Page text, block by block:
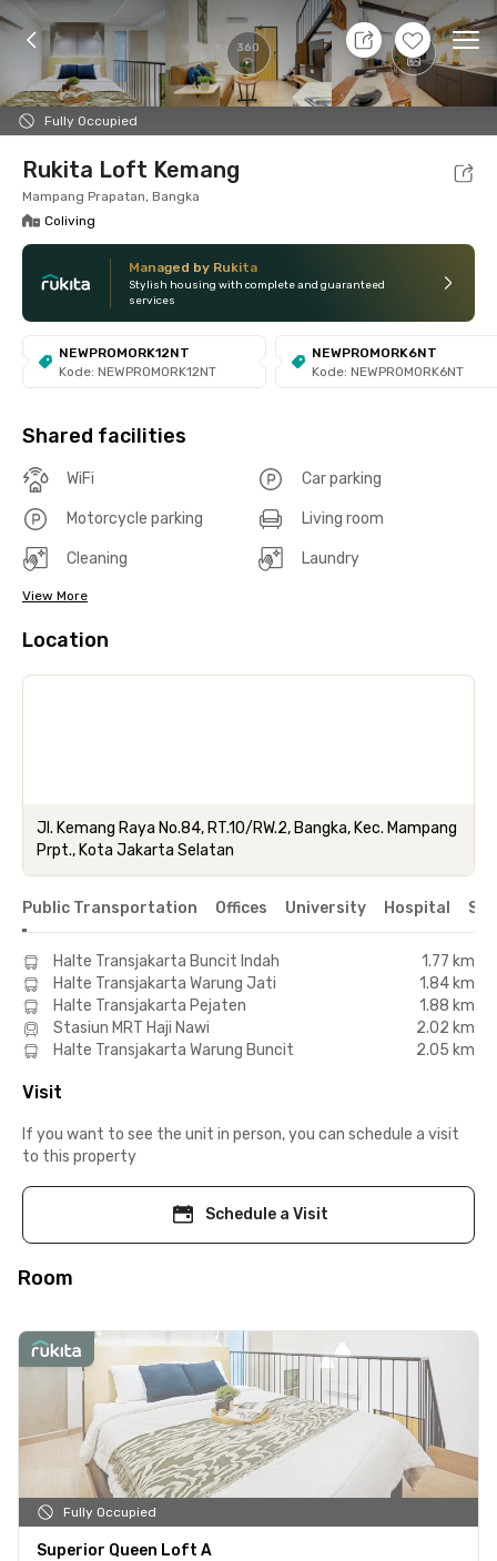
360 +24
Fully Occupied
7 Aug 26 - Don't Know
Foto Shared facilities Location Room
Rukita Loft Kemang
Mampang Prapatan, Bangka
Coliving
Managed by Rukita
Stylish housing with complete and guaranteed
services
NEWPROMORK12NT
Kode: NEWPROMORK12NT
NEWPROMORK6NT
Kode: NEWPROMORK6NT
Shared facilities
WiFi Car parking
Motorcycle parking Living room
Cleaning Laundry
View More
Location
Jl. Kemang Raya No.84, RT.10/RW.2, Bangka, Kec. Mampang
Prpt., Kota Jakarta Selatan
Public Transportation Offices University Hospital
Halte Transjakarta Buncit Indah
1.77 km
Halte Transjakarta Warung Jati
1.84 km
Halte Transjakarta Pejaten
1.88 km
Stasiun MRT Haji Nawi
2.02 km
Halte Transjakarta Warung Buncit
2.05 km
Visit
If you want to see the unit in person, you can schedule a visit
to this property
Schedule a Visit
Room
Fully Occupied
Superior Queen Loft A